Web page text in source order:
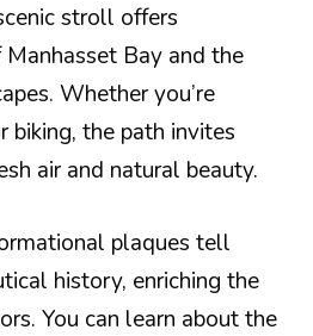
stroll offers
Bay and the
Whether you’re
biking, the path invites
air and natural beauty.
plaques tell
history, enriching the
You can learn about the